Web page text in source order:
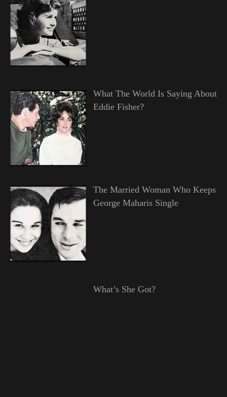
What The World Is Saying About
Eddie Fisher?
The Married Woman Who Keeps
George Maharis Single
What’s She Got?